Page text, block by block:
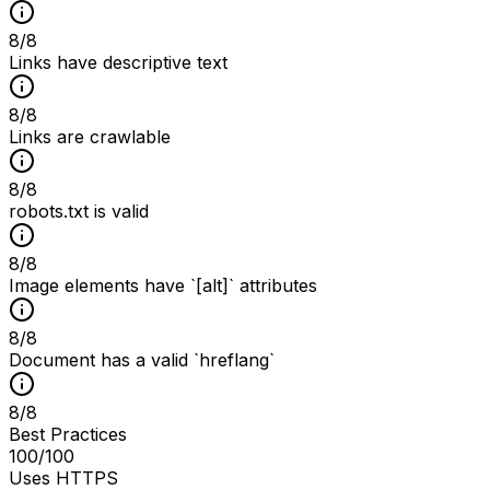
8/8
Links have descriptive text
8/8
Links are crawlable
8/8
robots.txt is valid
8/8
Image elements have `[alt]` attributes
8/8
Document has a valid `hreflang`
8/8
Best Practices
100/100
Uses HTTPS